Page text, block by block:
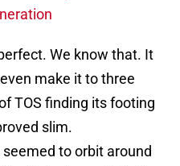
We know that. It
make it to three
TOS finding its footing
slim.
seemed to orbit around